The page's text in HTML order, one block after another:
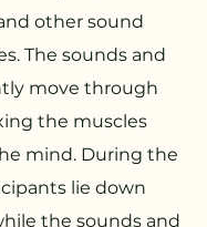
other sound
The sounds and
move through
the muscles
mind. During the
lie down
the sounds and